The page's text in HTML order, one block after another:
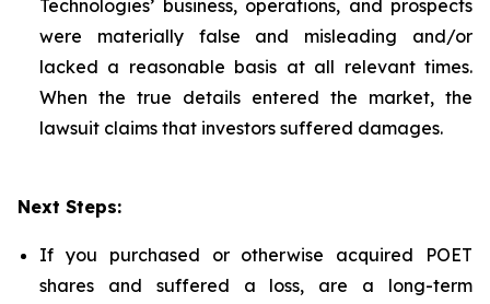
Technologies’ business, operations, and prospects
were materially false and misleading and/or
lacked a reasonable basis at all relevant times.
When the true details entered the market, the
lawsuit claims that investors suffered damages.
Next Steps:
If you purchased or otherwise acquired POET
shares and suffered a loss, are a long-term